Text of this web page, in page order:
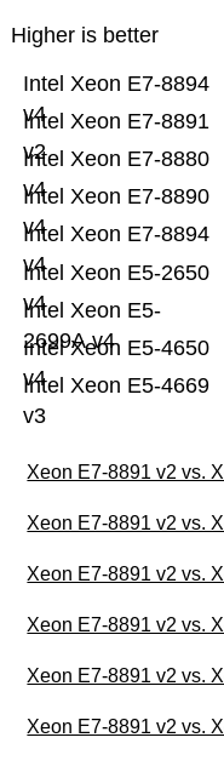
Higher is better
Intel Xeon E5-4669
v3
Intel Xeon E5-4650
v4
Intel Xeon E5-
2699A v4
Intel Xeon E5-2650
v4
Intel Xeon E7-8894
v4
Intel Xeon E7-8890
v4
Intel Xeon E7-8880
v4
Intel Xeon E7-8891
v2
Intel Xeon E7-8894
v4
Xeon E7-8891 v2 vs.
Xeon E7-8891 v2 vs.
Xeon E7-8891 v2 vs.
Xeon E7-8891 v2 vs.
Xeon E7-8891 v2 vs.
Xeon E7-8891 v2 vs.